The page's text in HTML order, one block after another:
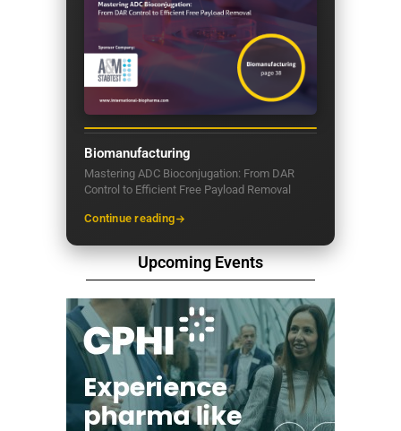
Biomanufacturing
Mastering ADC Bioconjugation: From DAR
Control to Efficient Free Payload Removal
Continue reading
Upcoming Events